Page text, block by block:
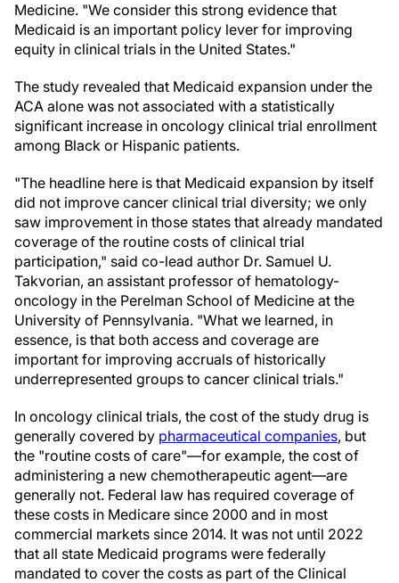
Medicine. "We consider this strong evidence that
Medicaid is an important policy lever for improving
equity in clinical trials in the United States."
The study revealed that Medicaid expansion under the
ACA alone was not associated with a statistically
significant increase in oncology clinical trial enrollment
among Black or Hispanic patients.
"The headline here is that Medicaid expansion by itself
did not improve cancer clinical trial diversity; we only
saw improvement in those states that already mandated
coverage of the routine costs of clinical trial
participation," said co-lead author Dr. Samuel U.
Takvorian, an assistant professor of hematology-
oncology in the Perelman School of Medicine at the
University of Pennsylvania. "What we learned, in
essence, is that both access and coverage are
important for improving accruals of historically
underrepresented groups to cancer clinical trials."
In oncology clinical trials, the cost of the study drug is
generally covered by pharmaceutical companies, but
the "routine costs of care"—for example, the cost of
administering a new chemotherapeutic agent—are
generally not. Federal law has required coverage of
these costs in Medicare since 2000 and in most
commercial markets since 2014. It was not until 2022
that all state Medicaid programs were federally
mandated to cover the costs as part of the Clinical